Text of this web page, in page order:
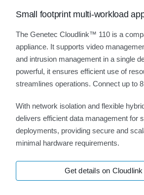
Small footprint multi-workload
The Genetec Cloudlink™ 110 is a
appliance. It supports video
and intrusion management in a single
powerful, it ensures efficient use of
streamlines operations. Connect up to
With network isolation and flexible
delivers efficient data management for
deployments, providing secure and
minimal hardware requirements.
Get details on Cloudlink